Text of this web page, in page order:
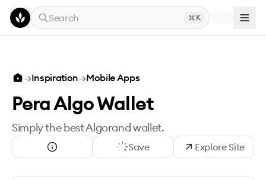
Skip to main content
Search
K
→Inspiration→Mobile Apps
Pera Algo Wallet
Simply the best Algorand wallet.
Save Explore Site